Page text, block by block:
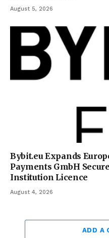
August 5, 2026
Bybit.eu Expands
Payments GmbH
Institution Licence
August 4, 2026
ADD A